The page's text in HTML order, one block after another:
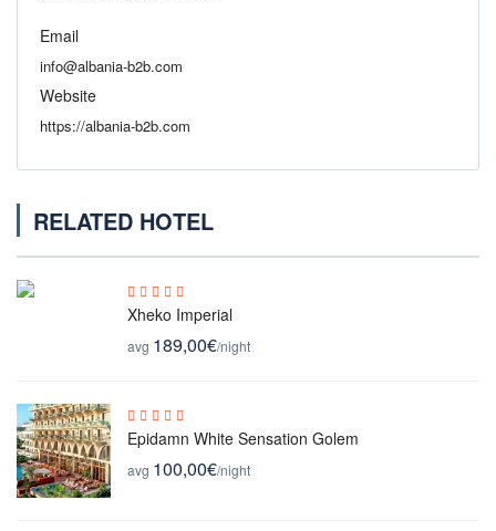
Email
info@albania-b2b.com
Website
https://albania-b2b.com
RELATED HOTEL
Xheko Imperial
avg 189,00€/night
Epidamn White Sensation Golem
avg 100,00€/night